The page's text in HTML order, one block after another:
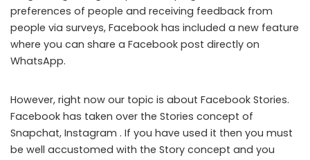
preferences of people and receiving feedback from
people via surveys, Facebook has included a new feature
where you can share a Facebook post directly on
WhatsApp.
However, right now our topic is about Facebook Stories.
Facebook has taken over the Stories concept of
Snapchat, Instagram . If you have used it then you must
be well accustomed with the Story concept and you